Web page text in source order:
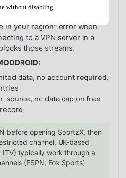
in your country are geo-
in your region" error when
to a VPN server in a
those streams.
data, no account required,
source, no data cap on free
before opening SportzX, then
channel. UK-based
ITV) typically work through a
(ESPN, Fox Sports)
without disabling